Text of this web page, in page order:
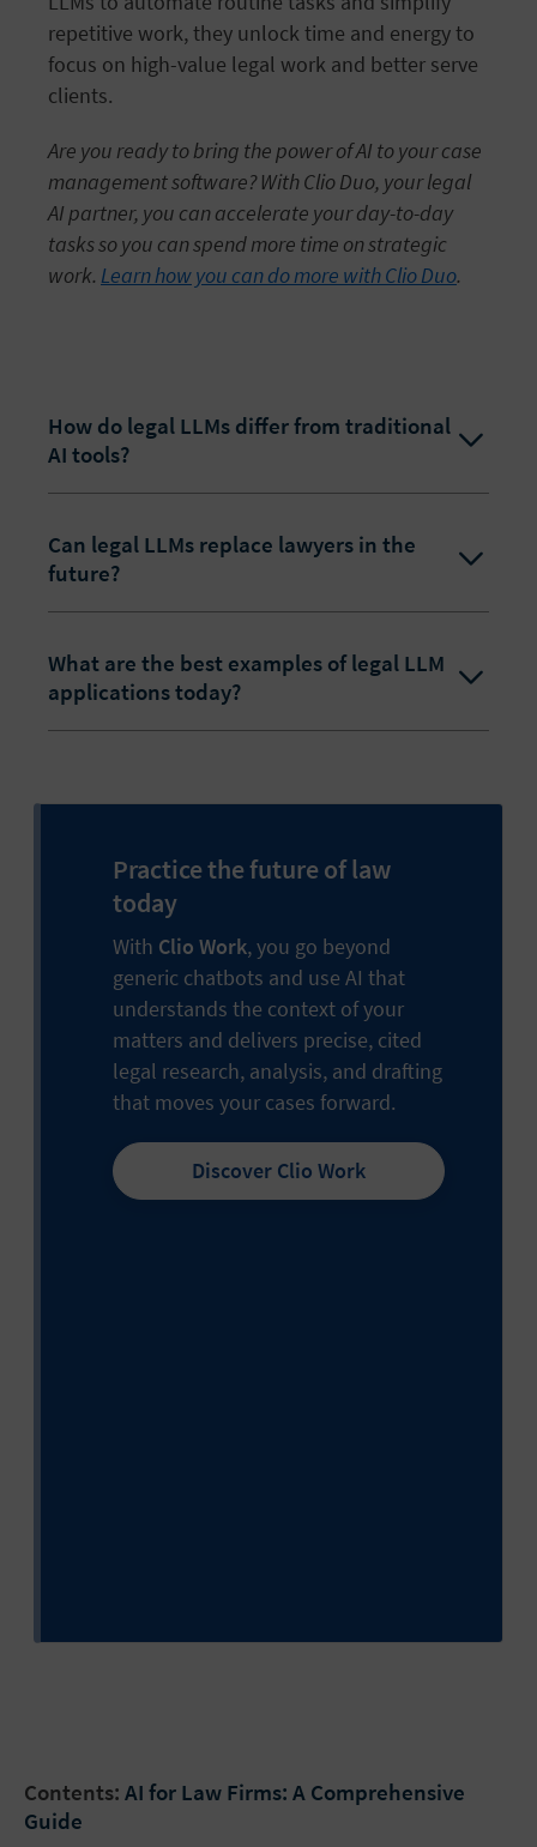
Contents: AI for Law Firms: A Comprehensive
Guide
repetitive work, they unlock time and energy to
focus on high-value legal work and better serve
clients.
Are you ready to bring the power of AI to your case
management software? With Clio Duo, your legal
AI partner, you can accelerate your day-to-day
tasks so you can spend more time on strategic
work. Learn how you can do more with Clio Duo.
How do legal LLMs differ from traditional
AI tools?
Can legal LLMs replace lawyers in the
future?
What are the best examples of legal LLM
applications today?
Practice the future of law
today
With Clio Work, you go beyond
generic chatbots and use AI that
understands the context of your
matters and delivers precise, cited
legal research, analysis, and drafting
that moves your cases forward.
Discover Clio Work